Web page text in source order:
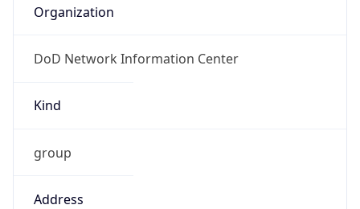
Organization
DoD Network Information Center
Kind
group
Address